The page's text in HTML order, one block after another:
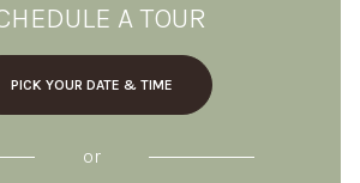
A TOUR
PICK YOUR DATE & TIME
or